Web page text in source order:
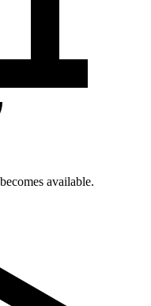
available.